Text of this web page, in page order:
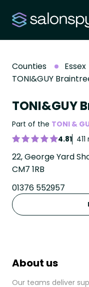
Counties Essex
TONI&GUY
TONI&GUY
Part of the TONI &
4.81
22, George Yard
CM7 1RB
01376 552957
About us
Our teams deliver